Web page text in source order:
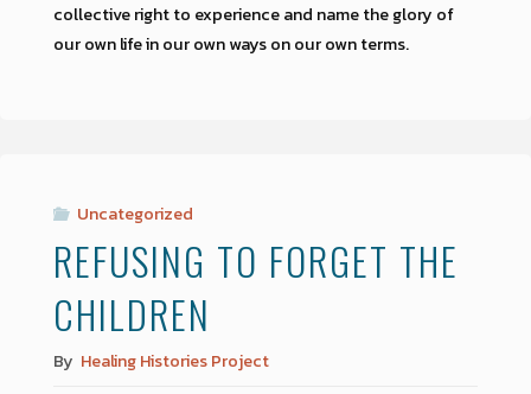
collective right to experience and name the glory of
our own life in our own ways on our own terms.
Uncategorized
REFUSING TO FORGET THE
CHILDREN
By Healing Histories Project